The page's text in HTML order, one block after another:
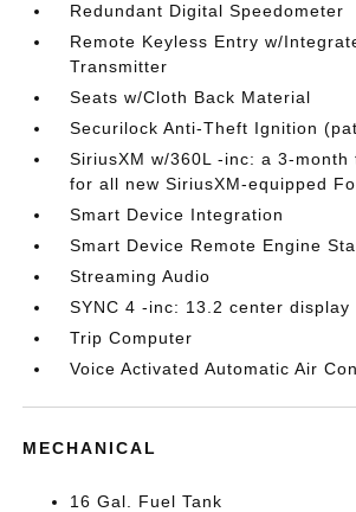
Redundant Digital Speedometer
Remote Keyless Entry w/
Transmitter
Seats w/Cloth Back Material
Securilock Anti-Theft Ignition
SiriusXM w/360L -inc: a 3-
for all new SiriusXM-equipped
Smart Device Integration
Smart Device Remote Engine
Streaming Audio
SYNC 4 -inc: 13.2 center display
Trip Computer
Voice Activated Automatic Air
MECHANICAL
16 Gal. Fuel Tank